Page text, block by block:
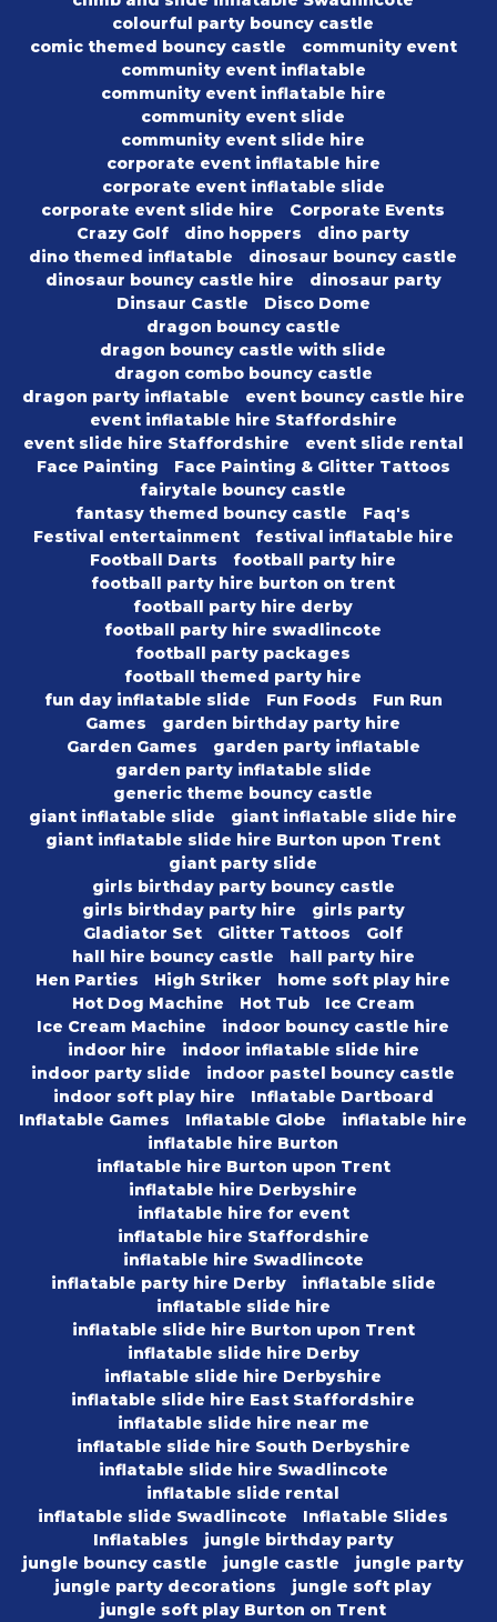
colourful party bouncy castle
comic themed bouncy castle
community event
community event inflatable
community event inflatable hire
community event slide
community event slide hire
corporate event inflatable hire
corporate event inflatable slide
corporate event slide hire
Corporate Events
Crazy Golf
dino hoppers
dino party
dino themed inflatable
dinosaur bouncy castle
dinosaur bouncy castle hire
dinosaur party
Dinsaur Castle
Disco Dome
dragon bouncy castle
dragon bouncy castle with slide
dragon combo bouncy castle
dragon party inflatable
event bouncy castle hire
event inflatable hire Staffordshire
event slide hire Staffordshire
event slide rental
Face Painting
Face Painting & Glitter Tattoos
fairytale bouncy castle
fantasy themed bouncy castle
Faq's
Festival entertainment
festival inflatable hire
Football Darts
football party hire
football party hire burton on trent
football party hire derby
football party hire swadlincote
football party packages
football themed party hire
fun day inflatable slide
Fun Foods
Fun Run
Games
garden birthday party hire
Garden Games
garden party inflatable
garden party inflatable slide
generic theme bouncy castle
giant inflatable slide
giant inflatable slide hire
giant inflatable slide hire Burton upon Trent
giant party slide
girls birthday party bouncy castle
girls birthday party hire
girls party
Gladiator Set
Glitter Tattoos
Golf
hall hire bouncy castle
hall party hire
Hen Parties
High Striker
home soft play hire
Hot Dog Machine
Hot Tub
Ice Cream
Ice Cream Machine
indoor bouncy castle hire
indoor hire
indoor inflatable slide hire
indoor party slide
indoor pastel bouncy castle
indoor soft play hire
Inflatable Dartboard
Inflatable Games
Inflatable Globe
inflatable hire
inflatable hire Burton
inflatable hire Burton upon Trent
inflatable hire Derbyshire
inflatable hire for event
inflatable hire Staffordshire
inflatable hire Swadlincote
inflatable party hire Derby
inflatable slide
inflatable slide hire
inflatable slide hire Burton upon Trent
inflatable slide hire Derby
inflatable slide hire Derbyshire
inflatable slide hire East Staffordshire
inflatable slide hire near me
inflatable slide hire South Derbyshire
inflatable slide hire Swadlincote
inflatable slide rental
inflatable slide Swadlincote
Inflatable Slides
Inflatables
jungle birthday party
jungle bouncy castle
jungle castle
jungle party
jungle party decorations
jungle soft play
jungle soft play Burton on Trent